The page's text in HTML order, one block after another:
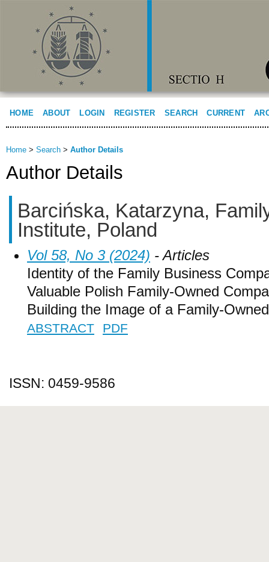
HOME ABOUT LOGIN REGISTER SEARCH CURRENT
Home > Search > Author Details
Author Details
Barcińska, Katarzyna,
Institute, Poland
Vol 58, No 3 (2024) - Articles
Identity of the Family Business
Valuable Polish Family-Owned
Building the Image of a Family-
ABSTRACT PDF
ISSN: 0459-9586